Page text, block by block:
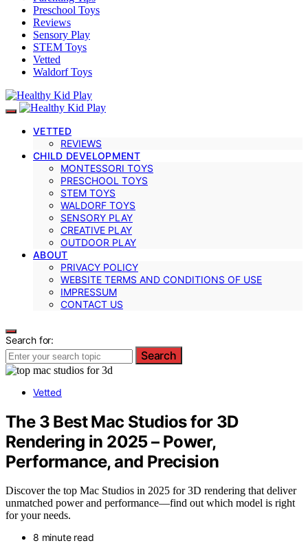
Preschool Toys
Reviews
Sensory Play
STEM Toys
Vetted
Waldorf Toys
VETTED
REVIEWS
CHILD DEVELOPMENT
MONTESSORI TOYS
PRESCHOOL TOYS
STEM TOYS
WALDORF TOYS
SENSORY PLAY
CREATIVE PLAY
OUTDOOR PLAY
ABOUT
PRIVACY POLICY
WEBSITE TERMS AND CONDITIONS OF USE
IMPRESSUM
CONTACT US
Search for:
Search
Vetted
The 3 Best Mac Studios for 3D
Rendering in 2025 – Power,
Performance, and Precision
Discover the top Mac Studios in 2025 for 3D rendering that deliver
unmatched power and performance—find out which model is right
for your needs.
8 minute read